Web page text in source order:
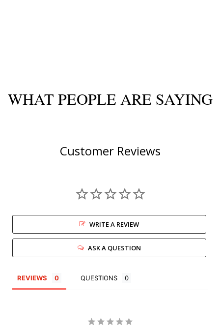
WHAT PEOPLE ARE SAYING
Customer Reviews
WRITE A REVIEW
ASK A QUESTION
REVIEWS QUESTIONS